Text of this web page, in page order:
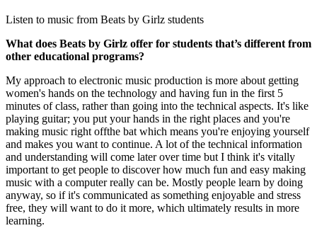
Listen to music from Beats by Girlz students
What does Beats by Girlz offer for students that’s different from
other educational programs?
My approach to electronic music production is more about getting
women's hands on the technology and having fun in the first 5
minutes of class, rather than going into the technical aspects. It's like
playing guitar; you put your hands in the right places and you're
making music right offthe bat which means you're enjoying yourself
and makes you want to continue. A lot of the technical information
and understanding will come later over time but I think it's vitally
important to get people to discover how much fun and easy making
music with a computer really can be. Mostly people learn by doing
anyway, so if it's communicated as something enjoyable and stress
free, they will want to do it more, which ultimately results in more
learning.